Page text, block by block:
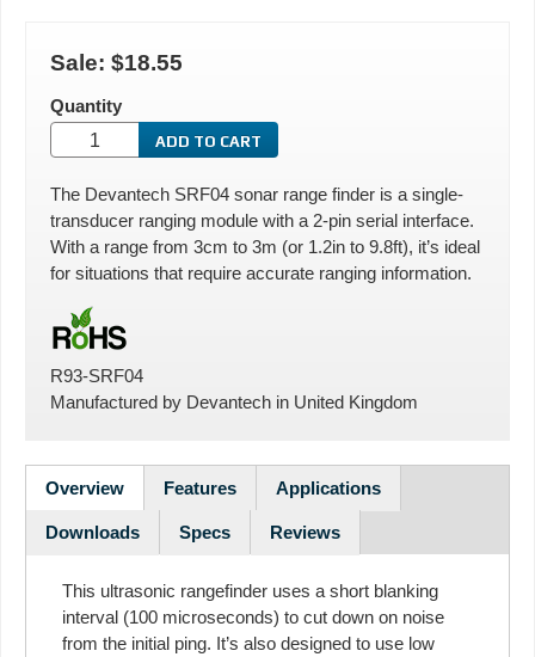
Sale: $18.55
Quantity
The Devantech SRF04 sonar range finder is a single-
transducer ranging module with a 2-pin serial interface.
With a range from 3cm to 3m (or 1.2in to 9.8ft), it’s ideal
for situations that require accurate ranging information.
R93-SRF04
Manufactured by Devantech in United Kingdom
Overview Features Applications
Downloads Specs Reviews
This ultrasonic rangefinder uses a short blanking
interval (100 microseconds) to cut down on noise
from the initial ping. It’s also designed to use low